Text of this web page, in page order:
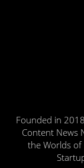
Founded in
Content News
the Worlds of